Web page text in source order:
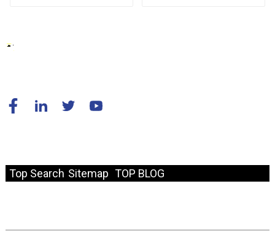
Top Search Sitemap TOP BLOG